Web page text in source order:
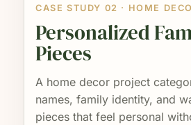
CASE STUDY 02 · HOME
Personalized
Pieces
A home decor project
names, family identity, and
pieces that feel personal